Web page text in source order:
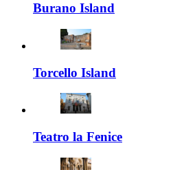
Burano Island
Torcello Island
Teatro la Fenice